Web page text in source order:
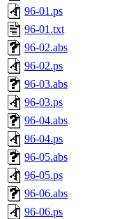
96-01.ps
96-01.txt
96-02.abs
96-02.ps
96-03.abs
96-03.ps
96-04.abs
96-04.ps
96-05.abs
96-05.ps
96-06.abs
96-06.ps